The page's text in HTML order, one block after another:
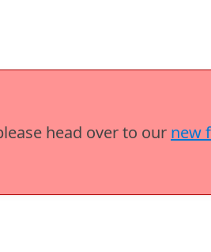
head over to our new